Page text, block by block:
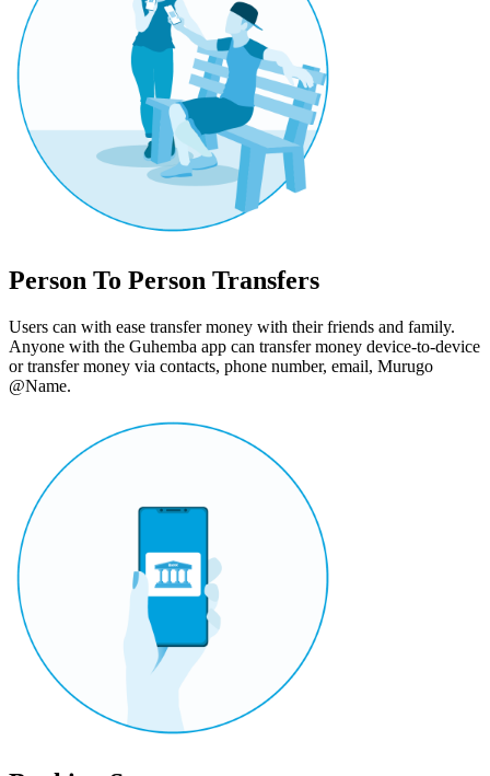
Person To Person Transfers
Users can with ease transfer money with their friends and family.
Anyone with the Guhemba app can transfer money device-to-device
or transfer money via contacts, phone number, email, Murugo
@Name.